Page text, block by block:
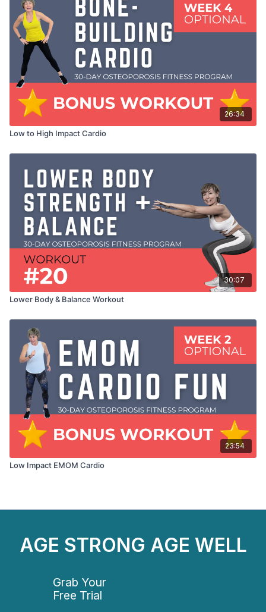
26:34
Low to High Impact Cardio
30:07
Lower Body & Balance Workout
23:54
Low Impact EMOM Cardio
AGE STRONG AGE WELL
Grab Your
Free Trial